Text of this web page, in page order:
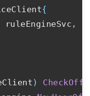
{
ruleEngineSvc ,
)